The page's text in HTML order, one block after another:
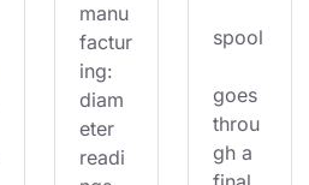
manu
factur
ing:
diam
eter
readi
spool
goes
throu
gh a